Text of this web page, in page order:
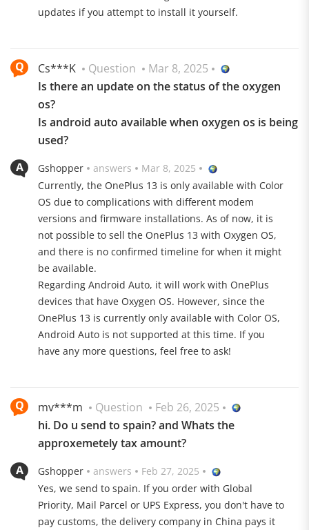
the smartphone can also be operated with gloves and
Only elite is good enough
The OnePlus 13 is at its best when it comes to
performance. The manufacturer makes no
compromises here and relies on the new processor
from Qualcomm. The Snapdragon 8 Elite clocks at up
to 4.32 GHz and is accompanied by a powerful Adreno
GPU. Its high efficiency can greatly improve the battery
life of the smartphone. The processor is supported by
24 GB LPDDR5X RAM. The internal memory is as
generous as it is fast. The device offers a total of 1024
GB of UFS 4.0 ROM.
The Flagship Killer 2024
updates if you attempt to install it yourself.
Cs***K Question
Mar 8, 2025
Is there an update on the status of the oxygen
os?
Is android auto available when oxygen os is being
used?
Gshopper answers
Mar 8, 2025
Currently, the OnePlus 13 is only available with Color
OS due to complications with different modem
versions and firmware installations. As of now, it is
not possible to sell the OnePlus 13 with Oxygen OS,
and there is no confirmed timeline for when it might
be available.
Regarding Android Auto, it will work with OnePlus
devices that have Oxygen OS. However, since the
OnePlus 13 is currently only available with Color OS,
Android Auto is not supported at this time. If you
have any more questions, feel free to ask!
mv***m Question
Feb 26, 2025
hi. Do u send to spain? and Whats the
approxemetely tax amount?
Gshopper answers
Feb 27, 2025
Yes, we send to spain. If you order with Global
Priority, Mail Parcel or UPS Express, you don't have to
pay customs, the delivery company in China pays it